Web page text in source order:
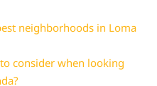
neighborhoods in Loma
consider when looking